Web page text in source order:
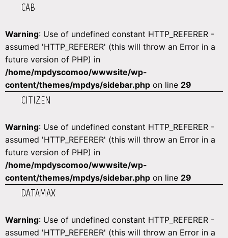
CAB
Warning: Use of undefined constant HTTP_REFERER -
assumed 'HTTP_REFERER' (this will throw an Error in a
future version of PHP) in
/home/mpdyscomoo/wwwsite/wp-
content/themes/mpdys/sidebar.php on line 29
CITIZEN
Warning: Use of undefined constant HTTP_REFERER -
assumed 'HTTP_REFERER' (this will throw an Error in a
future version of PHP) in
/home/mpdyscomoo/wwwsite/wp-
content/themes/mpdys/sidebar.php on line 29
DATAMAX
Warning: Use of undefined constant HTTP_REFERER -
assumed 'HTTP_REFERER' (this will throw an Error in a